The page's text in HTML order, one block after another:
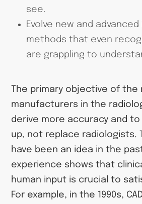
see.
Evolve new and
methods that even
are grappling to
The primary objective of the
manufacturers in the
derive more accuracy and
up, not replace radiologists.
have been an idea in the
experience shows that
human input is crucial to
For example, in the 1990s,